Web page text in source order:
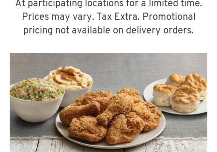
FIND
A
CLICK TO EXPAND OR COLLAPSE
Help
At participating locations for a limited time.
Prices may vary. Tax Extra. Promotional
pricing not available on delivery orders.